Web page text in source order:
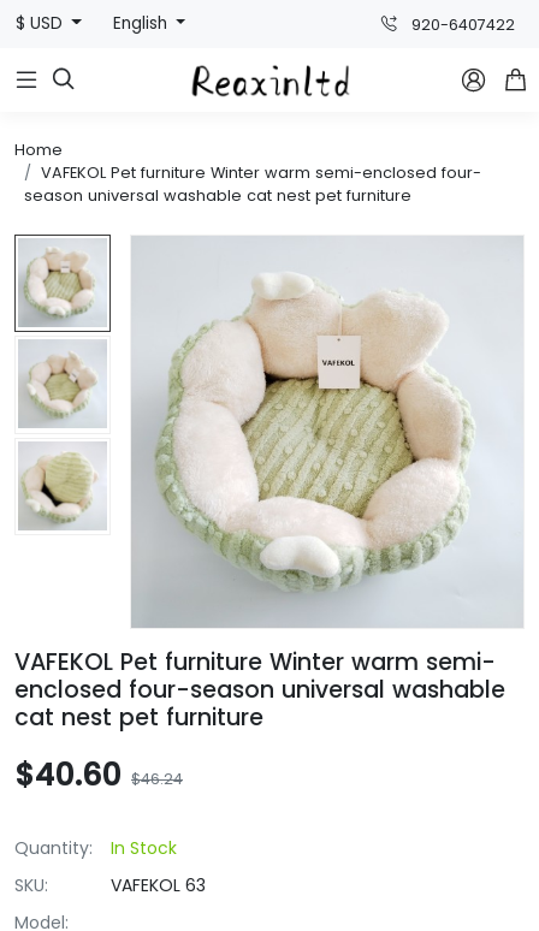
$ USD English 920-6407422
  
Home
VAFEKOL Pet furniture Winter warm semi-enclosed four-
season universal washable cat nest pet furniture
VAFEKOL Pet furniture Winter warm semi-
enclosed four-season universal washable
cat nest pet furniture
$40.60 $46.24
Quantity:
In Stock
SKU:
VAFEKOL 63
Model: